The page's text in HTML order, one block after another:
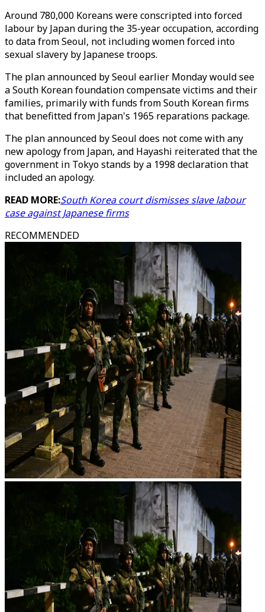
Around 780,000 Koreans were conscripted into forced
labour by Japan during the 35-year occupation, according
to data from Seoul, not including women forced into
sexual slavery by Japanese troops.
The plan announced by Seoul earlier Monday would see
a South Korean foundation compensate victims and their
families, primarily with funds from South Korean firms
that benefitted from Japan's 1965 reparations package.
The plan announced by Seoul does not come with any
new apology from Japan, and Hayashi reiterated that the
government in Tokyo stands by a 1998 declaration that
included an apology.
READ MORE:South Korea court dismisses slave labour
case against Japanese firms
RECOMMENDED